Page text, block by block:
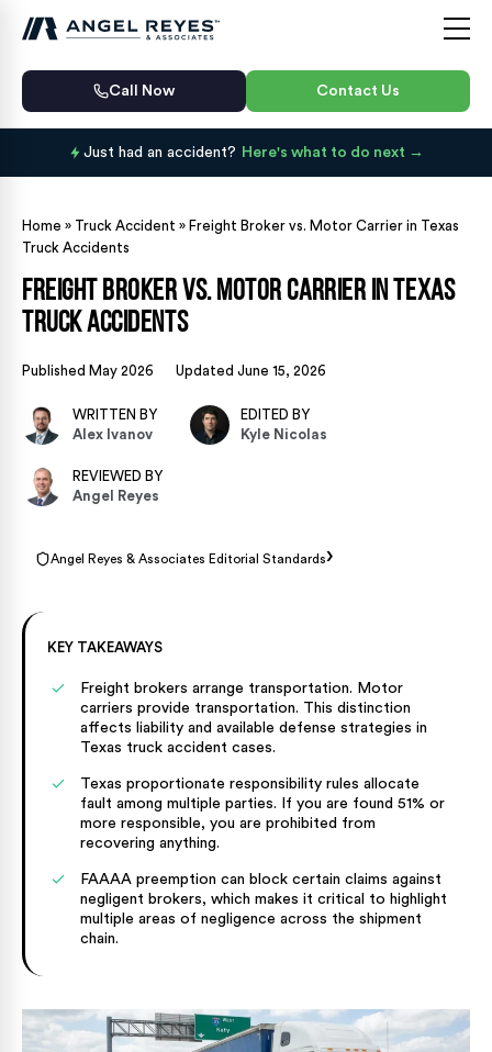
Call Now Contact Us
Just had an accident? Here's what to do next
Home » Truck Accident » Freight Broker vs. Motor Carrier in Texas
Truck Accidents
Freight Broker vs. Motor Carrier in Texas
Truck Accidents
Published May 2026 Updated June 15, 2026
WRITTEN BY
Alex Ivanov
EDITED BY
Kyle Nicolas
REVIEWED BY
Angel Reyes
Angel Reyes & Associates Editorial Standards›
KEY TAKEAWAYS
Freight brokers arrange transportation. Motor
carriers provide transportation. This distinction
affects liability and available defense strategies in
Texas truck accident cases.
Texas proportionate responsibility rules allocate
fault among multiple parties. If you are found 51% or
more responsible, you are prohibited from
recovering anything.
FAAAA preemption can block certain claims against
negligent brokers, which makes it critical to highlight
multiple areas of negligence across the shipment
chain.